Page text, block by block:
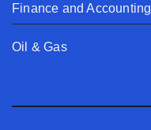
Finance and Accounting
Oil & Gas